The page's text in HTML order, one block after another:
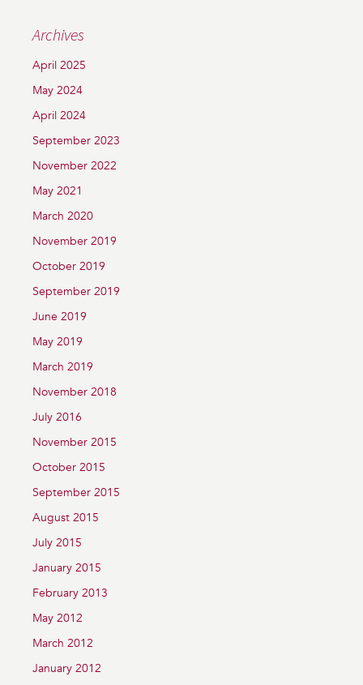
Archives
April 2025
May 2024
April 2024
September 2023
November 2022
May 2021
March 2020
November 2019
October 2019
September 2019
June 2019
May 2019
March 2019
November 2018
July 2016
November 2015
October 2015
September 2015
August 2015
July 2015
January 2015
February 2013
May 2012
March 2012
January 2012